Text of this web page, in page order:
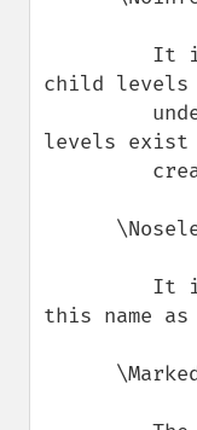
child levels
levels exist
this name